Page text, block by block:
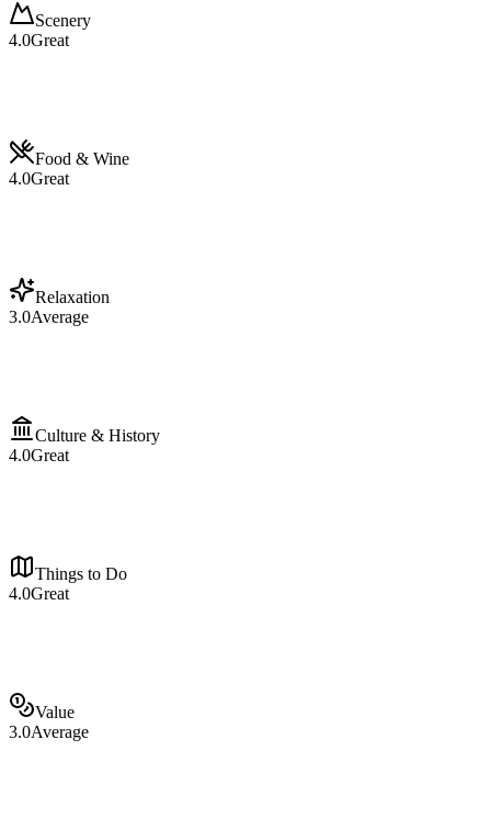
Scenery
4.0Great
Food & Wine
4.0Great
Relaxation
3.0Average
Culture & History
4.0Great
Things to Do
4.0Great
Value
3.0Average